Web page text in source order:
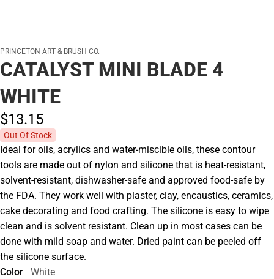
PRINCETON ART & BRUSH CO.
CATALYST MINI BLADE 4
WHITE
$13.15
Out Of Stock
Ideal for oils, acrylics and water-miscible oils, these contour
tools are made out of nylon and silicone that is heat-resistant,
solvent-resistant, dishwasher-safe and approved food-safe by
the FDA. They work well with plaster, clay, encaustics, ceramics,
cake decorating and food crafting. The silicone is easy to wipe
clean and is solvent resistant. Clean up in most cases can be
done with mild soap and water. Dried paint can be peeled off
the silicone surface.
Color
White